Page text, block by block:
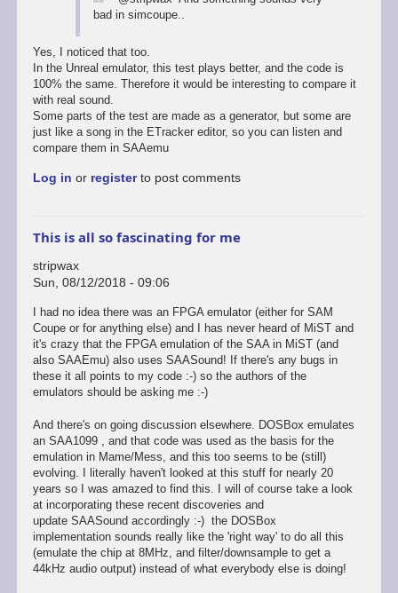
SimCoupe
audio
emulation
source
code
by
stripwax
bad in simcoupe..
Yes, I noticed that too.
In the Unreal emulator, this test plays better, and the code is
100% the same. Therefore it would be interesting to compare it
with real sound.
Some parts of the test are made as a generator, but some are
just like a song in the ETracker editor, so you can listen and
compare them in SAAemu
Log in or registerto post comments
This is all so fascinating for me
stripwax
Sun, 08/12/2018 - 09:06
I had no idea there was an FPGA emulator (either for SAM
Coupe or for anything else) and I has never heard of MiST and
it's crazy that the FPGA emulation of the SAA in MiST (and
also SAAEmu) also uses SAASound! If there's any bugs in
these it all points to my code :-) so the authors of the
emulators should be asking me :-)
And there's on going discussion elsewhere. DOSBox emulates
an SAA1099 , and that code was used as the basis for the
emulation in Mame/Mess, and this too seems to be (still)
evolving. I literally haven't looked at this stuff for nearly 20
years so I was amazed to find this. I will of course take a look
at incorporating these recent discoveries and
update SAASound accordingly :-) the DOSBox
implementation sounds really like the 'right way' to do all this
(emulate the chip at 8MHz, and filter/downsample to get a
44kHz audio output) instead of what everybody else is doing!